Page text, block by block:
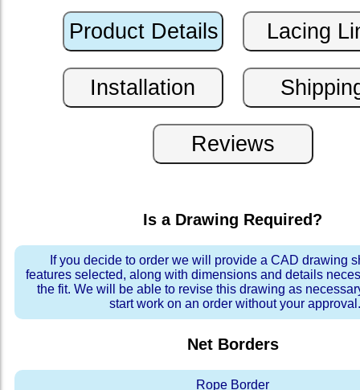
Is a Drawing Required?
If you decide to order we will provide a CAD drawing
features selected, along with dimensions and details
the fit. We will be able to revise this drawing as
start work on an order without your approval.
Net Borders
Rope Border